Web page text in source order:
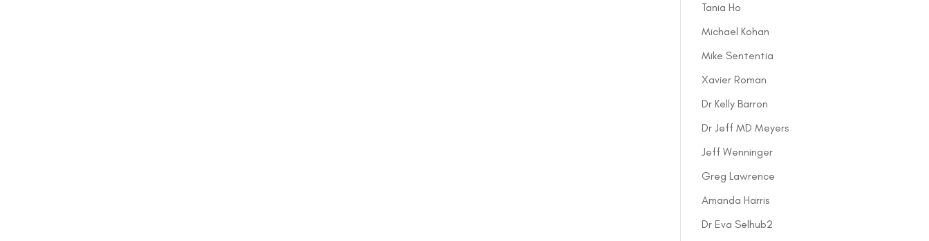
Tania Ho
Michael Kohan
Mike Sententia
Xavier Roman
Dr Kelly Barron
Dr Jeff MD Meyers
Jeff Wenninger
Greg Lawrence
Amanda Harris
Dr Eva Selhub2